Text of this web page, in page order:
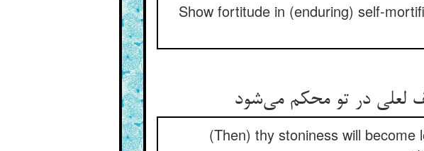
Show fortitude in (enduring) self-
(Then) thy stoniness will